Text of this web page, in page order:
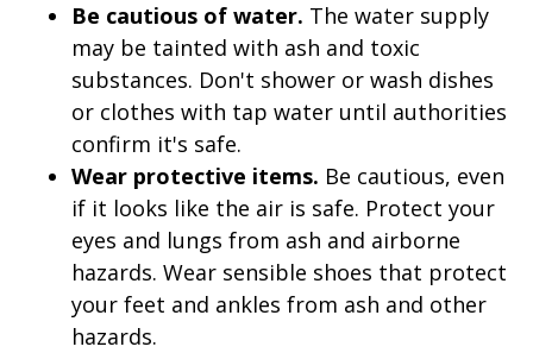
Be cautious of water. The water supply
may be tainted with ash and toxic
substances. Don't shower or wash dishes
or clothes with tap water until authorities
confirm it's safe.
Wear protective items. Be cautious, even
if it looks like the air is safe. Protect your
eyes and lungs from ash and airborne
hazards. Wear sensible shoes that protect
your feet and ankles from ash and other
hazards.